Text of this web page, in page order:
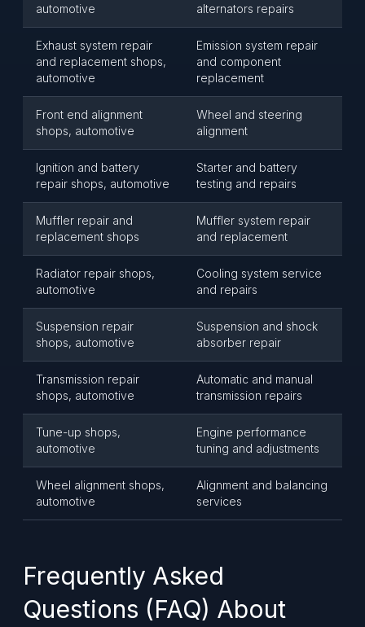
automotive
alternators repairs
Exhaust system repair
and replacement shops,
automotive
Emission system repair
and component
replacement
Front end alignment
shops, automotive
Wheel and steering
alignment
Ignition and battery
repair shops, automotive
Starter and battery
testing and repairs
Muffler repair and
replacement shops
Muffler system repair
and replacement
Radiator repair shops,
automotive
Cooling system service
and repairs
Suspension repair
shops, automotive
Suspension and shock
absorber repair
Transmission repair
shops, automotive
Automatic and manual
transmission repairs
Tune-up shops,
automotive
Engine performance
tuning and adjustments
Wheel alignment shops,
automotive
Alignment and balancing
services
Frequently Asked
Questions (FAQ) About